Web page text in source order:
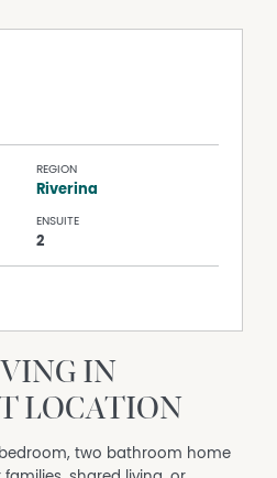
REGION
Riverina
ENSUITE
2
IN
LOCATION
two bathroom home